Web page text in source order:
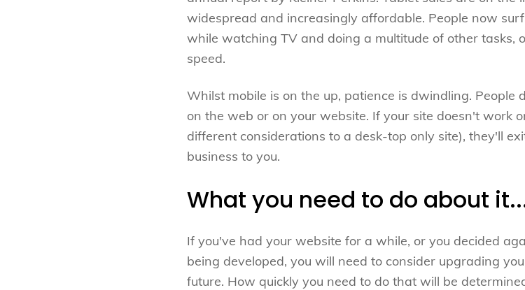
widespread and increasingly affordable. People now
while watching TV and doing a multitude of other tasks,
speed.
Whilst mobile is on the up, patience is dwindling.
on the web or on your website. If your site doesn't work
different considerations to a desk-top only site), they'll
business to you.
What you need to do about
If you've had your website for a while, or you decided
being developed, you will need to consider upgrading
future. How quickly you need to do that will be